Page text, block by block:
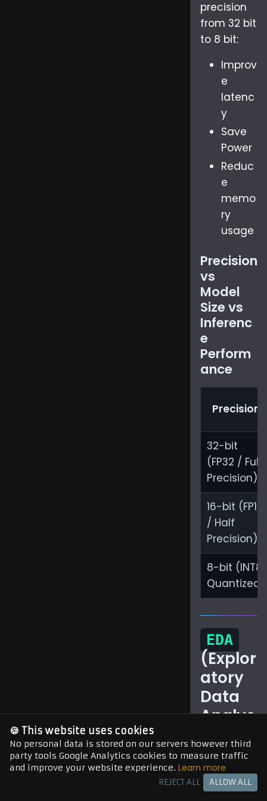
precision
from 32 bit
to 8 bit:
Improv
e
latenc
y
Save
Power
Reduc
e
memo
ry
usage
Precision
vs
Model
Size vs
Inferenc
e
Perform
ance
Precision
32-bit
(FP32 / Full
Precision)
16-bit (FP16
/ Half
Precision)
8-bit (INT8
Quantized)
EDA
(Explor
atory
Data
Analys
is) for
AI
Model
s
🍪 This website uses cookies
No personal data is stored on our servers however third
party tools Google Analytics cookies to measure traffic
and improve your website experience. Learn more
ALLOW ALL
REJECT ALL